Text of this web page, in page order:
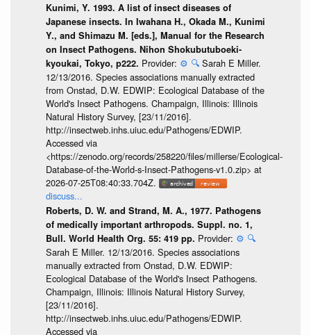
Kunimi, Y. 1993. A list of insect diseases of
Japanese insects. In Iwahana H., Okada M., Kunimi
Y., and Shimazu M. [eds.], Manual for the Research
on Insect Pathogens. Nihon Shokubutuboeki-
kyoukai, Tokyo, p222. Provider: ⚙️ 🔍 Sarah E Miller.
12/13/2016. Species associations manually extracted
from Onstad, D.W. EDWIP: Ecological Database of the
World's Insect Pathogens. Champaign, Illinois: Illinois
Natural History Survey, [23/11/2016].
http://insectweb.inhs.uiuc.edu/Pathogens/EDWIP.
Accessed via
<https://zenodo.org/records/258220/files/millerse/Ecological-
Database-of-the-World-s-Insect-Pathogens-v1.0.zip> at
2026-07-25T08:40:33.704Z.
discuss...
Roberts, D. W. and Strand, M. A., 1977. Pathogens
of medically important arthropods. Suppl. no. 1,
Bull. World Health Org. 55: 419 pp. Provider: ⚙️ 🔍
Sarah E Miller. 12/13/2016. Species associations
manually extracted from Onstad, D.W. EDWIP:
Ecological Database of the World's Insect Pathogens.
Champaign, Illinois: Illinois Natural History Survey,
[23/11/2016].
http://insectweb.inhs.uiuc.edu/Pathogens/EDWIP.
Accessed via